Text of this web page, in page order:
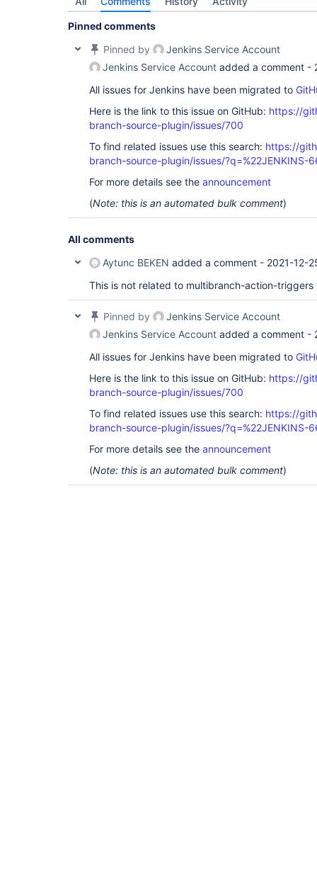
Pinned comments
Pinned by
Jenkins Service Account
Jenkins Service Account added a comment -
All issues for Jenkins have been migrated to
Here is the link to this issue on GitHub: https://
branch-source-plugin/issues/700
To find related issues use this search: https://
branch-source-plugin/issues/?q=%22JENKINS-
For more details see the announcement
(Note: this is an automated bulk comment)
All comments
Aytunc BEKEN added a comment - 2021-12-
This is not related to multibranch-action-triggers
Pinned by
Jenkins Service Account
Jenkins Service Account added a comment -
All issues for Jenkins have been migrated to
Here is the link to this issue on GitHub: https://
branch-source-plugin/issues/700
To find related issues use this search: https://
branch-source-plugin/issues/?q=%22JENKINS-
For more details see the announcement
(Note: this is an automated bulk comment)